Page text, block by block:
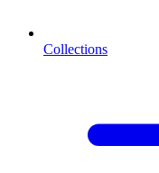
Collections